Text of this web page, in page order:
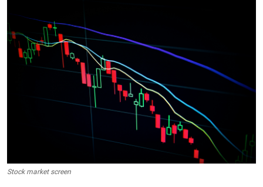
Crime & Justice
Energy & Climate
Stock market screen